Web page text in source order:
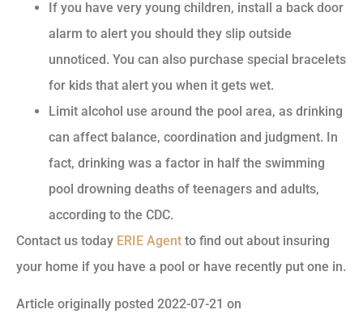
If you have very young children, install a back door
alarm to alert you should they slip outside
unnoticed. You can also purchase special bracelets
for kids that alert you when it gets wet.
Limit alcohol use around the pool area, as drinking
can affect balance, coordination and judgment. In
fact, drinking was a factor in half the swimming
pool drowning deaths of teenagers and adults,
according to the CDC.
Contact us today ERIE Agent to find out about insuring
your home if you have a pool or have recently put one in.
Article originally posted 2022-07-21 on